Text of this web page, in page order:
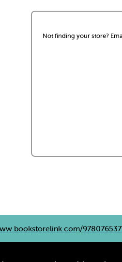
Not finding your store?